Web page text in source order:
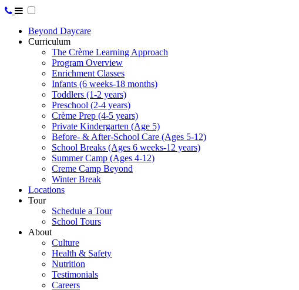
Beyond Daycare
Curriculum
The Crème Learning Approach
Program Overview
Enrichment Classes
Infants (6 weeks-18 months)
Toddlers (1-2 years)
Preschool (2-4 years)
Crème Prep (4-5 years)
Private Kindergarten (Age 5)
Before- & After-School Care (Ages 5-12)
School Breaks (Ages 6 weeks-12 years)
Summer Camp (Ages 4-12)
Creme Camp Beyond
Winter Break
Locations
Tour
Schedule a Tour
School Tours
About
Culture
Health & Safety
Nutrition
Testimonials
Careers